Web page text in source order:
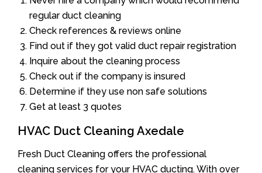
regular duct cleaning
Check references & reviews online
Find out if they got valid duct repair registration
Inquire about the cleaning process
Check out if the company is insured
Determine if they use non safe solutions
Get at least 3 quotes
HVAC Duct Cleaning Axedale
Fresh Duct Cleaning offers the professional
cleaning services for your HVAC ducting. With over